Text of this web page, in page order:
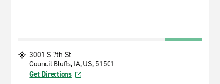
3001 S 7th St
Council Bluffs, IA, US, 51501
Get Directions